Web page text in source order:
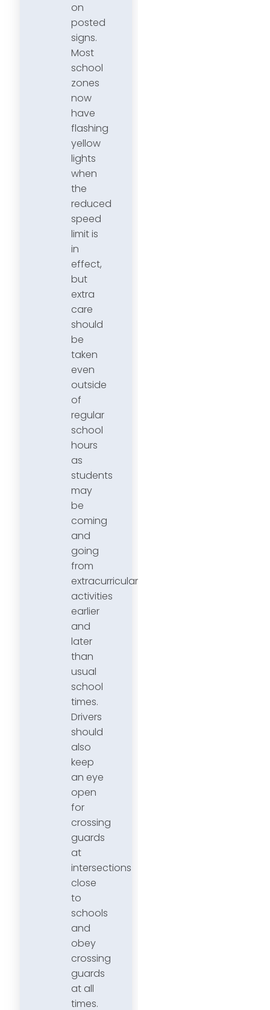
on
posted
signs.
Most
school
zones
now
have
flashing
yellow
lights
when
the
reduced
speed
limit is
in
effect,
but
extra
care
should
be
taken
even
outside
of
regular
school
hours
as
students
may
be
coming
and
going
from
extracurricular
activities
earlier
and
later
than
usual
school
times.
Drivers
should
also
keep
an eye
open
for
crossing
guards
at
intersections
close
to
schools
and
obey
crossing
guards
at all
times.